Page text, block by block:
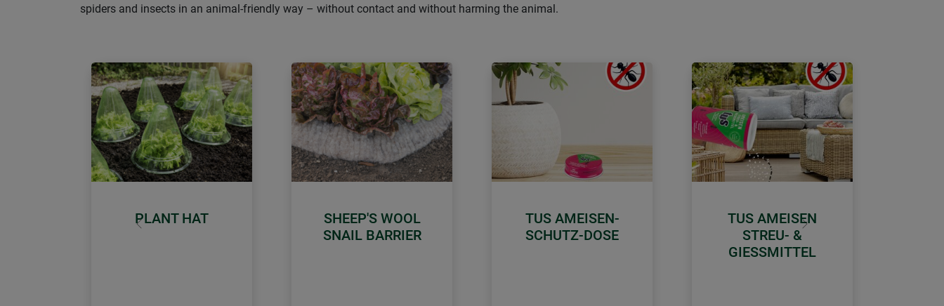
spiders and insects in an animal-friendly way – without contact and without harming the animal.
PLANT HAT
SHEEP'S WOOL
SNAIL BARRIER
TUS AMEISEN-
SCHUTZ-DOSE
TUS AMEISEN
STREU- &
GIESSMITTEL
Previous Next